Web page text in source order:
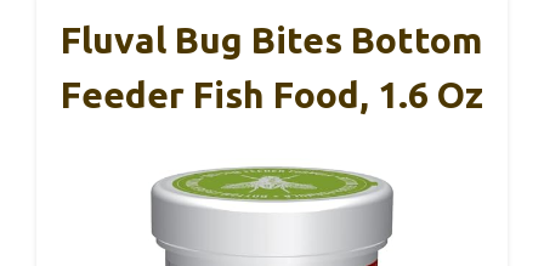
Fluval Bug Bites Bottom
Feeder Fish Food, 1.6 Oz